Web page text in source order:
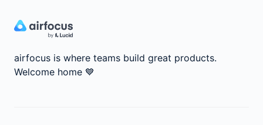
airfocus is where teams build great products.
Welcome home 💙